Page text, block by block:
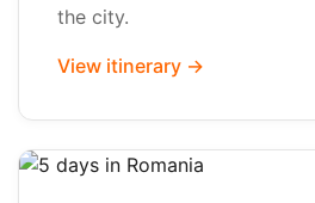
the city.
View itinerary →